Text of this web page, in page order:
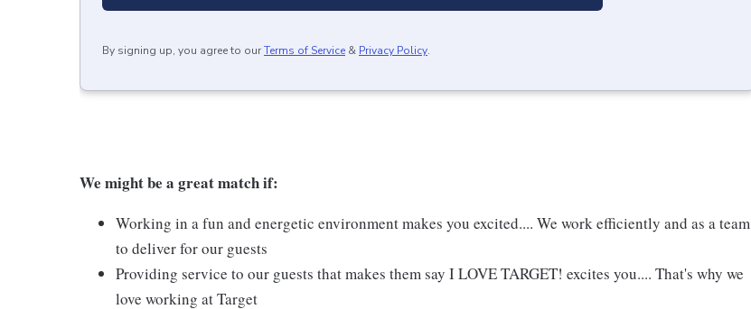
By signing up, you agree to ourTerms of Service & Privacy Policy.
We might be a great match if:
Working in a fun and energetic environment makes you excited.... We work efficiently and as a team
to deliver for our guests
Providing service to our guests that makes them say I LOVE TARGET! excites you.... That's why we
love working at Target